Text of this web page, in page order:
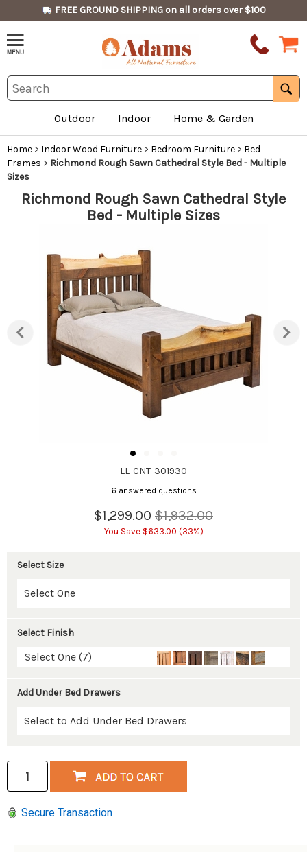
FREE GROUND SHIPPING on all orders over $100
Outdoor Indoor Home & Garden
Home > Indoor Wood Furniture > Bedroom Furniture > Bed
Frames > Richmond Rough Sawn Cathedral Style Bed - Multiple
Sizes
Richmond Rough Sawn Cathedral Style
Bed - Multiple Sizes
LL-CNT-301930
6 answered questions
$1,299.00 $1,932.00
You Save $633.00 (33%)
Select Size
Select Finish
Select One (7)
Add Under Bed Drawers
Secure Transaction